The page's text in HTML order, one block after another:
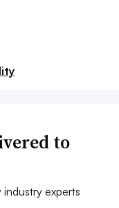
to
experts